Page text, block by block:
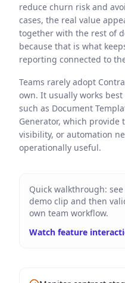
reduce churn risk and
cases, the real value
together with the rest of
because that is what
reporting connected to
Teams rarely adopt
own. It usually works
such as Document
Generator, which
visibility, or automation
operationally useful.
Quick walkthrough:
demo clip and then
own team workflow.
Watch feature